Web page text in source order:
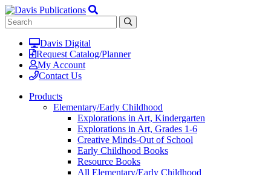
Davis Digital
Request Catalog/Planner
My Account
Contact Us
Products
Elementary/Early Childhood
Explorations in Art, Kindergarten
Explorations in Art, Grades 1-6
Creative Minds-Out of School
Early Childhood Books
Resource Books
All Elementary/Early Childhood